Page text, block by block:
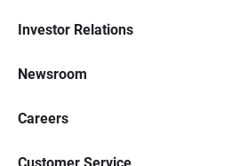
Investor Relations
Newsroom
Careers